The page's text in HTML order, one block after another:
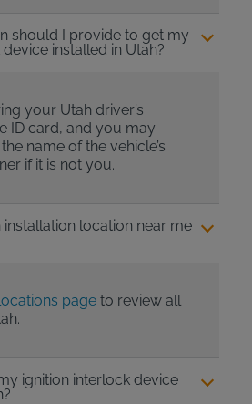
should I provide to get my
installed in Utah?
your Utah driver’s
ID card, and you may
name of the vehicle’s
if it is not you.
installation location near me
pageto review all
ignition interlock device